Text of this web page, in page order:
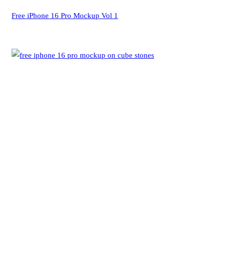
Free iPhone 16 Pro Mockup Vol 1